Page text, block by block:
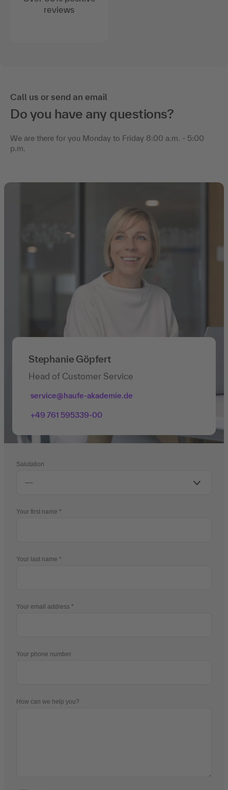
reviews
Call us or send an email
Do you have any questions?
We are there for you Monday to Friday 8:00 a.m. - 5:00
p.m.
Stephanie Göpfert
Head of Customer Service
service@haufe-akademie.de
+49 761 595339-00
Salutation
Your first name
Your last name
Your email address
Your phone number
How can we help you?